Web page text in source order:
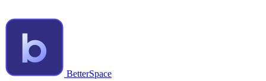
BetterSpace